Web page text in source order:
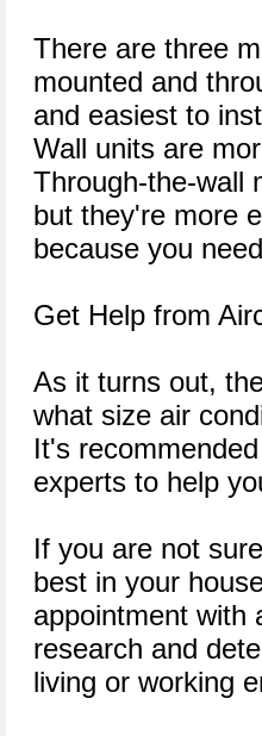
There are three
mounted and
and easiest to
Wall units are
Through-the-wall
but they're more
because you
Get Help from
As it turns out,
what size air
It's
experts to help
If you are not
best in your
appointment with
research and
living or working